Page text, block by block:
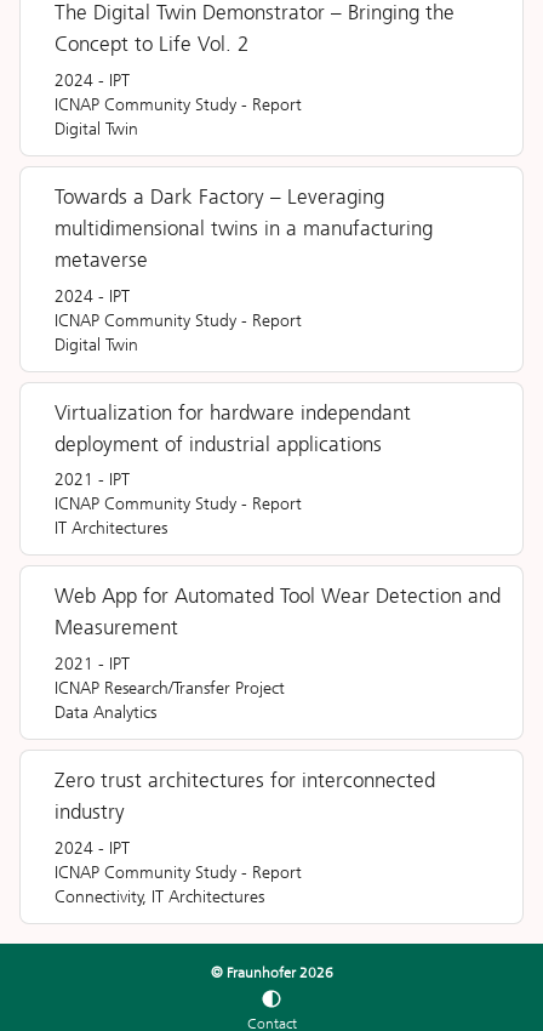
The Digital Twin Demonstrator – Bringing the
Concept to Life Vol. 2
2024 - IPT
ICNAP Community Study - Report
Digital Twin
Towards a Dark Factory – Leveraging
multidimensional twins in a manufacturing
metaverse
2024 - IPT
ICNAP Community Study - Report
Digital Twin
Virtualization for hardware independant
deployment of industrial applications
2021 - IPT
ICNAP Community Study - Report
IT Architectures
Web App for Automated Tool Wear Detection and
Measurement
2021 - IPT
ICNAP Research/Transfer Project
Data Analytics
Zero trust architectures for interconnected
industry
2024 - IPT
ICNAP Community Study - Report
Connectivity, IT Architectures
© Fraunhofer2026
Contact